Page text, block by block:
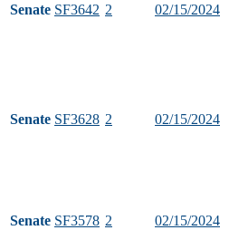
Senate SF3642 2 02/15/2024
Senate SF3628 2 02/15/2024
Senate SF3578 2 02/15/2024